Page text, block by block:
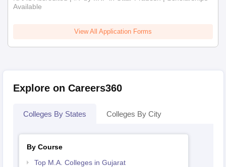
Available
View All Application Forms
Explore on Careers360
Colleges By States Colleges By City
By Course
Top M.A. Colleges in Gujarat